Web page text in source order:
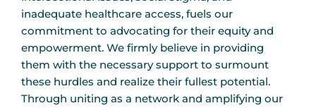
inadequate healthcare access, fuels our
commitment to advocating for their equity and
empowerment. We firmly believe in providing
them with the necessary support to surmount
these hurdles and realize their fullest potential.
Through uniting as a network and amplifying our